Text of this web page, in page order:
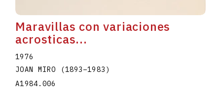
Maravillas con variaciones
acrosticas...
1976
JOAN MIRO
(1893–1983 )
A1984.006